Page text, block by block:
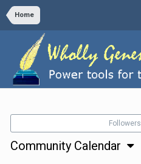
Home
Followers
Community Calendar